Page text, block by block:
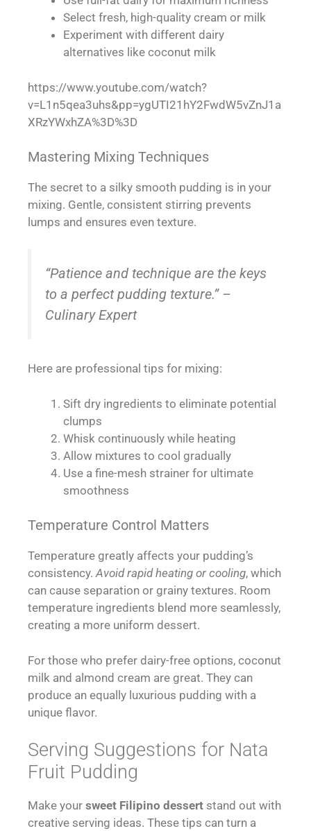
Select fresh, high-quality cream or milk
Experiment with different dairy
alternatives like coconut milk
https://www.youtube.com/watch?
v=L1n5qea3uhs&pp=ygUTI21hY2FwdW5vZnJ1a
XRzYWxhZA%3D%3D
Mastering Mixing Techniques
The secret to a silky smooth pudding is in your
mixing. Gentle, consistent stirring prevents
lumps and ensures even texture.
“Patience and technique are the keys
to a perfect pudding texture.” –
Culinary Expert
Here are professional tips for mixing:
Sift dry ingredients to eliminate potential
clumps
Whisk continuously while heating
Allow mixtures to cool gradually
Use a fine-mesh strainer for ultimate
smoothness
Temperature Control Matters
Temperature greatly affects your pudding’s
consistency.Avoid rapid heating or cooling, which
can cause separation or grainy textures. Room
temperature ingredients blend more seamlessly,
creating a more uniform dessert.
For those who prefer dairy-free options, coconut
milk and almond cream are great. They can
produce an equally luxurious pudding with a
unique flavor.
Serving Suggestions for Nata
Fruit Pudding
Make your sweet Filipino dessert stand out with
creative serving ideas. These tips can turn a